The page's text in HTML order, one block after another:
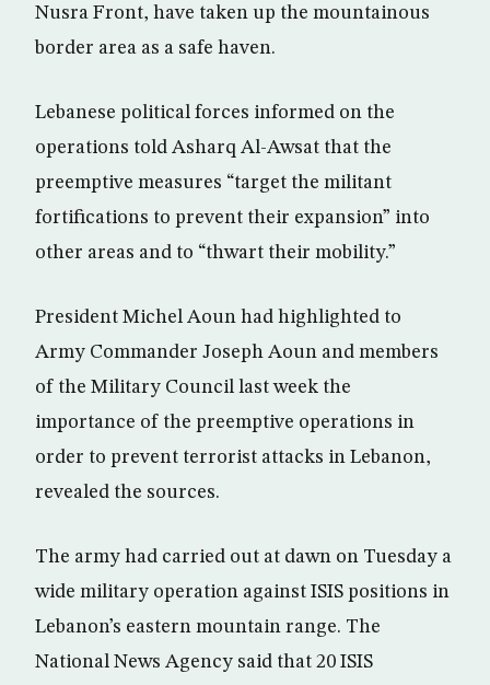
Nusra Front, have taken up the mountainous
border area as a safe haven.
Lebanese political forces informed on the
operations told Asharq Al-Awsat that the
preemptive measures “target the militant
fortifications to prevent their expansion” into
other areas and to “thwart their mobility.”
President Michel Aoun had highlighted to
Army Commander Joseph Aoun and members
of the Military Council last week the
importance of the preemptive operations in
order to prevent terrorist attacks in Lebanon,
revealed the sources.
The army had carried out at dawn on Tuesday a
wide military operation against ISIS positions in
Lebanon’s eastern mountain range. The
National News Agency said that 20 ISIS